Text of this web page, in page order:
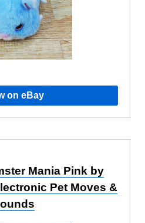
on eBay
Mania Pink by
Pet Moves &